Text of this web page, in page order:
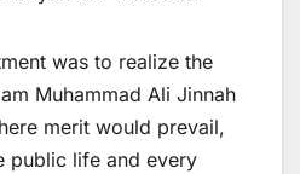
was to realize the
Muhammad Ali Jinnah
merit would prevail,
public life and every